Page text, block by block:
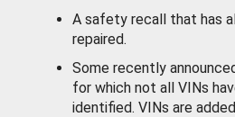
A safety recall that has
repaired.
Some recently
for which not all VINs
identified. VINs are